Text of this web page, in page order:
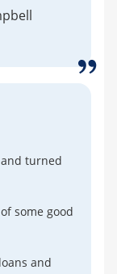
turned
some good
and